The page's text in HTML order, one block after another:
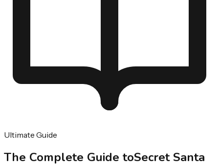
Ultimate Guide
The Complete Guide toSecret Santa